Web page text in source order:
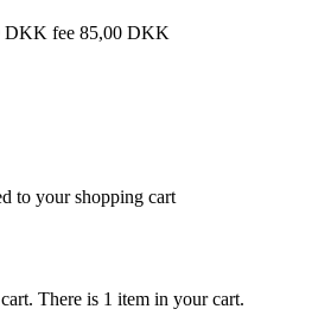
DKK fee 85,00 DKK
to your shopping cart
There is 1 item in your cart.